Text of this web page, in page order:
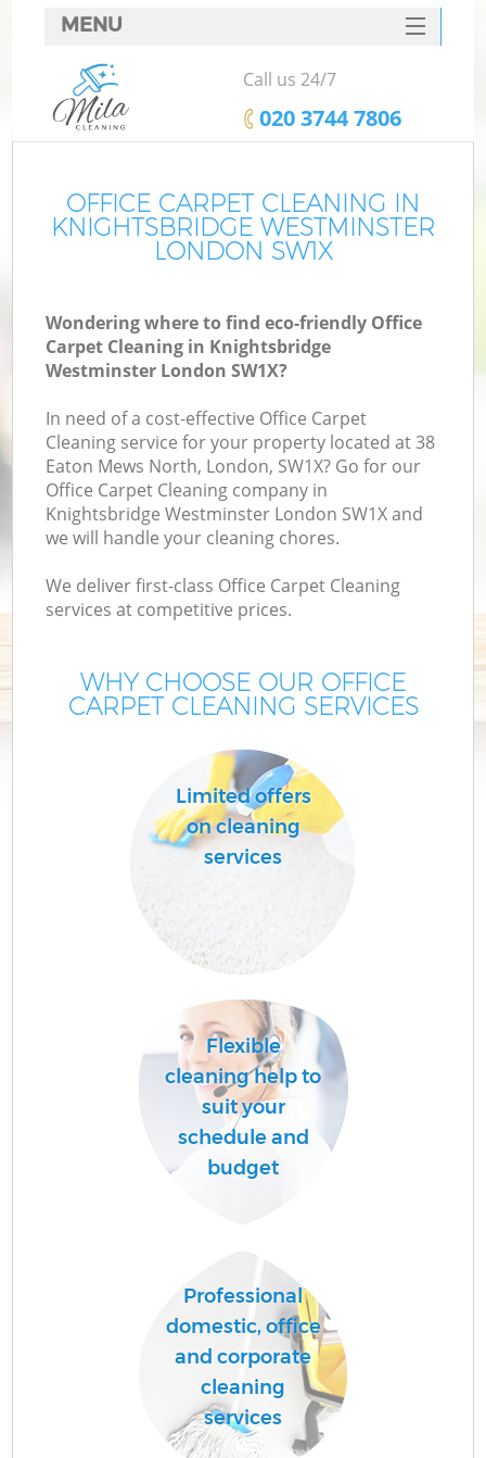
OFFICE CARPET CLEANING IN
KNIGHTSBRIDGE WESTMINSTER
LONDON SW1X
Wondering where to find eco-friendly Office
Carpet Cleaning in Knightsbridge
Westminster London SW1X?
In need of a cost-effective Office Carpet
Cleaning service for your property located at 38
Eaton Mews North, London, SW1X? Go for our
Office Carpet Cleaning company in
Knightsbridge Westminster London SW1X and
we will handle your cleaning chores.
We deliver first-class Office Carpet Cleaning
services at competitive prices.
WHY CHOOSE OUR OFFICE
CARPET CLEANING SERVICES
Limited offers
on cleaning
services
Flexible
cleaning help to
suit your
schedule and
budget
Professional
domestic, office
and corporate
cleaning
services
MENU
SERVICES
HOME
FAQ
CONTACTS
Call us 24/7
‎020 3744 7806